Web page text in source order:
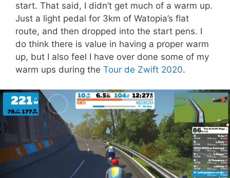
start. That said, I didn’t get much of a warm up.
Just a light pedal for 3km of Watopia’s flat
route, and then dropped into the start pens. I
do think there is value in having a proper warm
up, but I also feel I have over done some of my
warm ups during the Tour de Zwift 2020.